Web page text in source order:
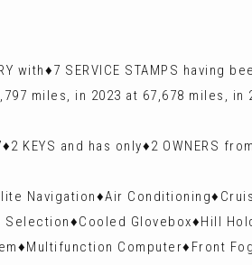
with♦️7 SERVICE STAMPS
miles, in 2023 at 67,678 miles, in
KEYS and has only♦️2 OWNERS
Navigation♦️Air
Selection♦️Cooled Glovebox♦️Hill
Computer♦️Front